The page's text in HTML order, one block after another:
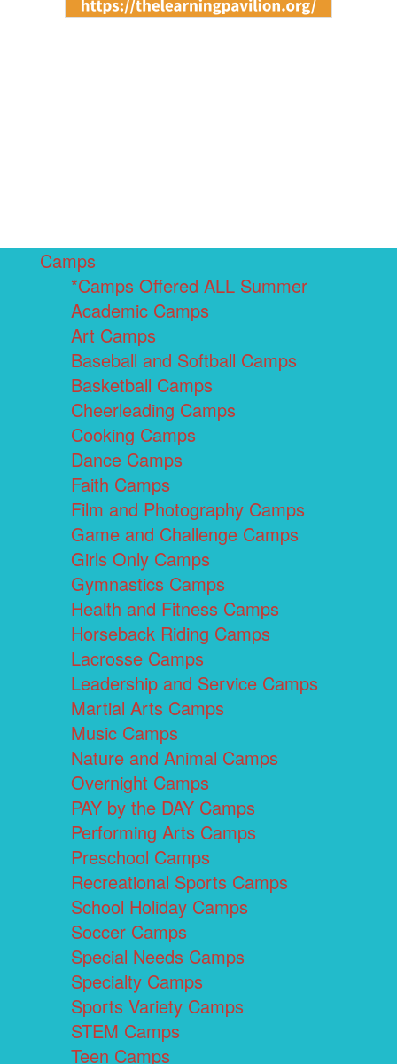
Camps
*Camps Offered ALL Summer
Academic Camps
Art Camps
Baseball and Softball Camps
Basketball Camps
Cheerleading Camps
Cooking Camps
Dance Camps
Faith Camps
Film and Photography Camps
Game and Challenge Camps
Girls Only Camps
Gymnastics Camps
Health and Fitness Camps
Horseback Riding Camps
Lacrosse Camps
Leadership and Service Camps
Martial Arts Camps
Music Camps
Nature and Animal Camps
Overnight Camps
PAY by the DAY Camps
Performing Arts Camps
Preschool Camps
Recreational Sports Camps
School Holiday Camps
Soccer Camps
Special Needs Camps
Specialty Camps
Sports Variety Camps
STEM Camps
Teen Camps